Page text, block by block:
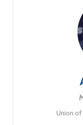
Union